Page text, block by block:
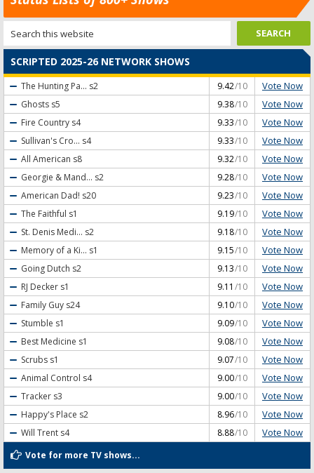
SCRIPTED 2025-26 NETWORK SHOWS
The Hunting Pa... s2 9.42/10 Vote Now
Ghosts s5 9.38/10 Vote Now
Fire Country s4 9.33/10 Vote Now
Sullivan's Cro... s4 9.33/10 Vote Now
All American s8 9.32/10 Vote Now
Georgie & Mand... s2 9.28/10 Vote Now
American Dad! s20 9.23/10 Vote Now
The Faithful s1 9.19/10 Vote Now
St. Denis Medi... s2 9.18/10 Vote Now
Memory of a Ki... s1 9.15/10 Vote Now
Going Dutch s2 9.13/10 Vote Now
RJ Decker s1 9.11 /10 Vote Now
Family Guy s24 9.10/10 Vote Now
Stumble s1 9.09/10 Vote Now
Best Medicine s1 9.08/10 Vote Now
Scrubs s1 9.07/10 Vote Now
Animal Control s4 9.00/10 Vote Now
Tracker s3 9.00/10 Vote Now
Happy's Place s2 8.96/10 Vote Now
Will Trent s4 8.88/10 Vote Now
Vote for more TV shows...